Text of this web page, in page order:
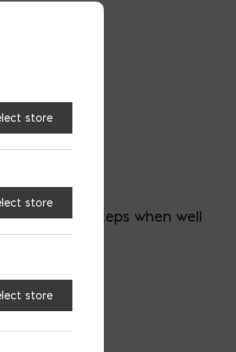
call
a ladder or steps when well
trip.
store
store
store